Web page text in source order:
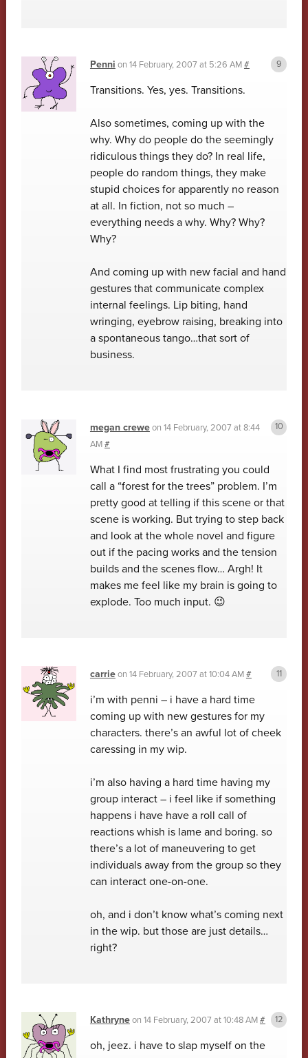
Penni on 14 February, 2007 at 5:26 AM#
Transitions. Yes, yes. Transitions.
Also sometimes, coming up with the
why. Why do people do the seemingly
ridiculous things they do? In real life,
people do random things, they make
stupid choices for apparently no reason
at all. In fiction, not so much –
everything needs a why. Why? Why?
Why?
And coming up with new facial and hand
gestures that communicate complex
internal feelings. Lip biting, hand
wringing, eyebrow raising, breaking into
a spontaneous tango…that sort of
business.
megan creweon 14 February, 2007 at 8:44
AM#
What I find most frustrating you could
call a “forest for the trees” problem. I’m
pretty good at telling if this scene or that
scene is working. But trying to step back
and look at the whole novel and figure
out if the pacing works and the tension
builds and the scenes flow… Argh! It
makes me feel like my brain is going to
explode. Too much input. 😉
carrieon 14 February, 2007 at 10:04 AM#
i’m with penni – i have a hard time
coming up with new gestures for my
characters. there’s an awful lot of cheek
caressing in my wip.
i’m also having a hard time having my
group interact – i feel like if something
happens i have have a roll call of
reactions whish is lame and boring. so
there’s a lot of maneuvering to get
individuals away from the group so they
can interact one-on-one.
oh, and i don’t know what’s coming next
in the wip. but those are just details…
right?
Kathryneon 14 February, 2007 at 10:48 AM#
oh, jeez. i have to slap myself on the